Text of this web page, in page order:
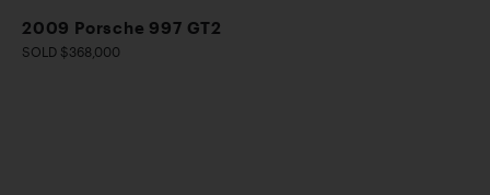
2009 Porsche 997 GT2
SOLD $368,000